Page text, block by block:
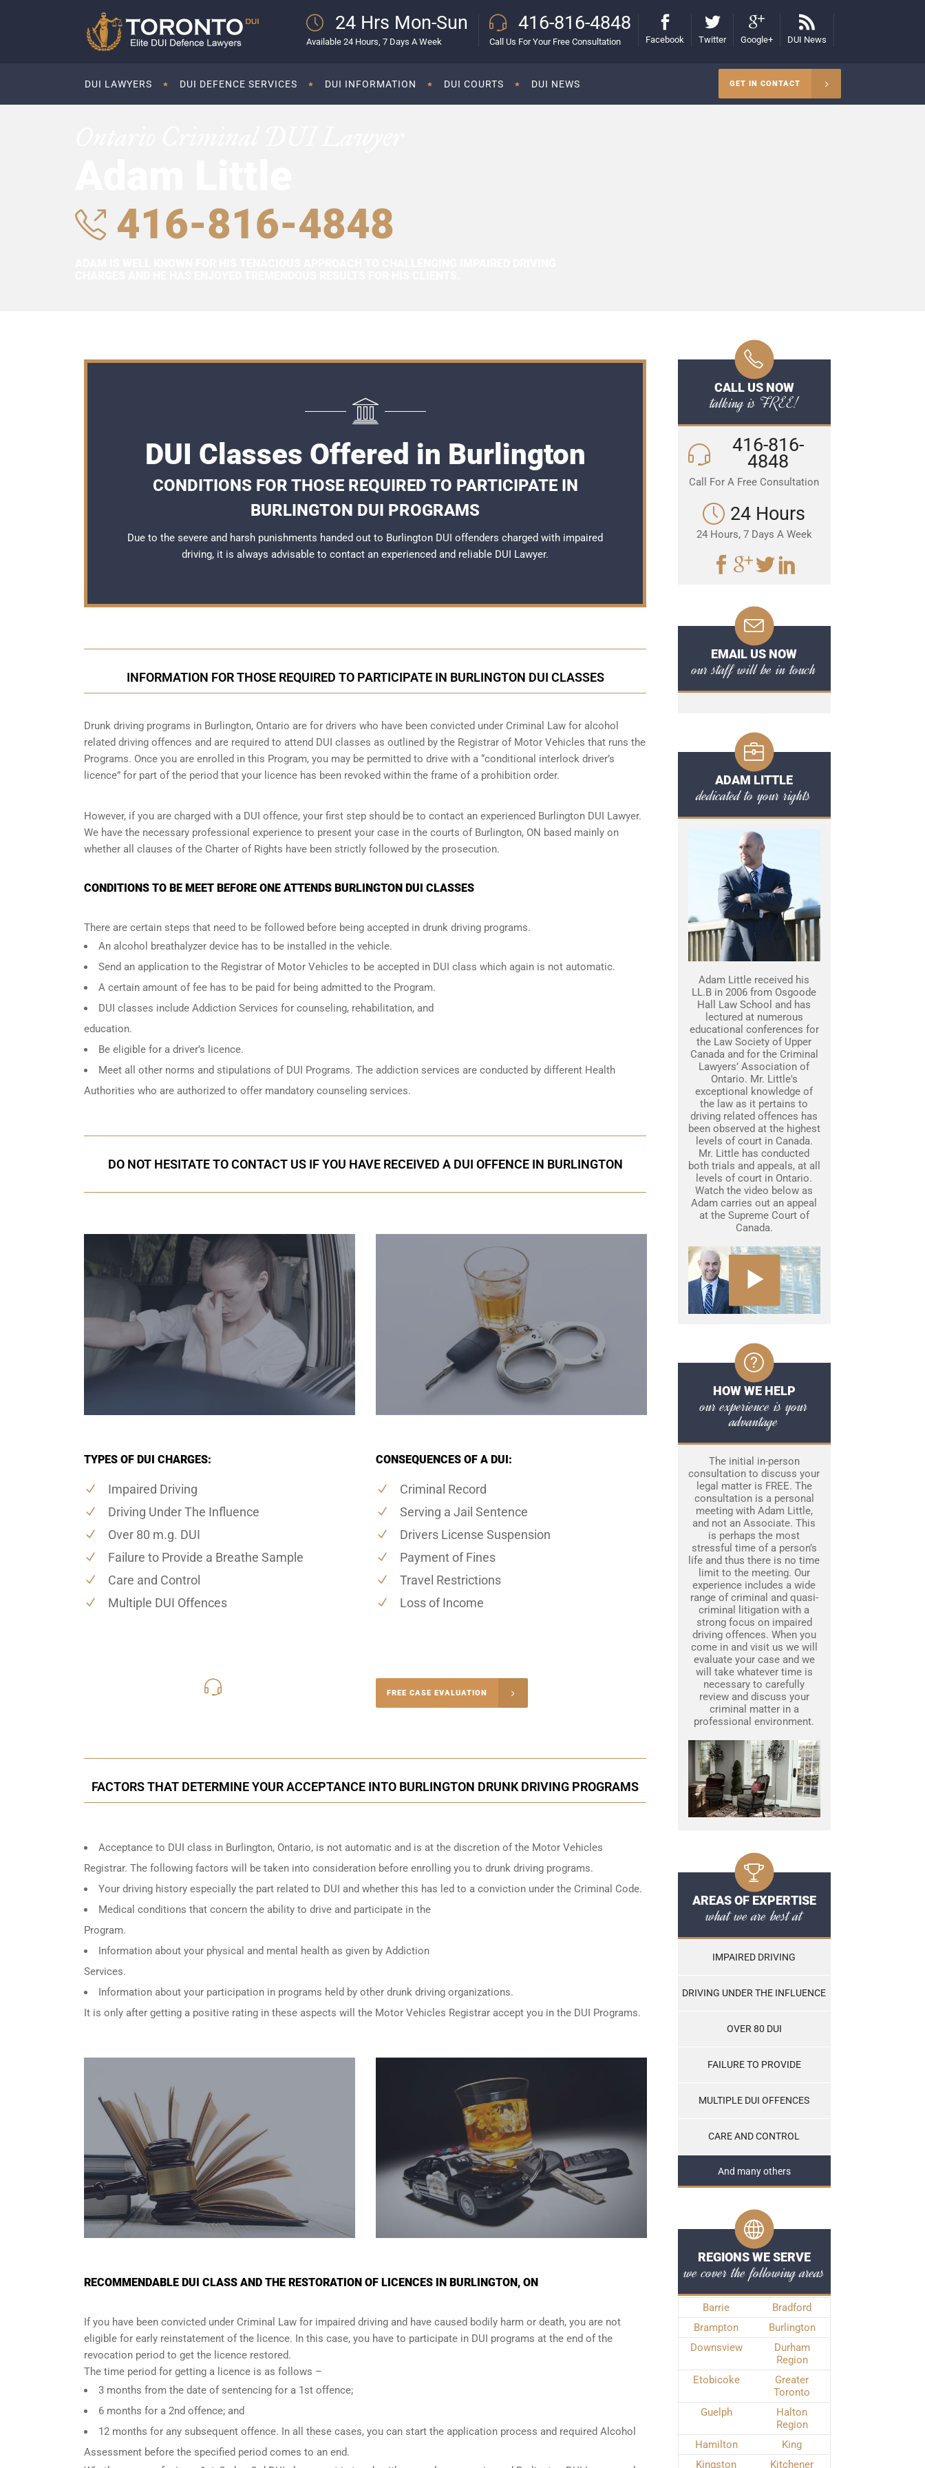
24 Hrs Mon-Sun
Available 24 Hours, 7 Days A Week
416-816-4848
Call Us For Your Free Consultation Facebook Twitter Google+ DUI News
DUI LAWYERS DUI DEFENCE SERVICES DUI INFORMATION DUI COURTS DUI NEWS GET IN CONTACT
416-816-4848
DUI Classes Offered in Burlington
CONDITIONS FOR THOSE REQUIRED TO PARTICIPATE IN
BURLINGTON DUI PROGRAMS
Due to the severe and harsh punishments handed out to Burlington DUI offenders charged with impaired
driving, it is always advisable to contact an experienced and reliable DUI Lawyer.
INFORMATION FOR THOSE REQUIRED TO PARTICIPATE IN BURLINGTON DUI CLASSES
Drunk driving programs in Burlington, Ontario are for drivers who have been convicted under Criminal Law for alcohol
related driving offences and are required to attend DUI classes as outlined by the Registrar of Motor Vehicles that runs the
Programs. Once you are enrolled in this Program, you may be permitted to drive with a “conditional interlock driver’s
licence” for part of the period that your licence has been revoked within the frame of a prohibition order.
However, if you are charged with a DUI offence, your first step should be to contact an experienced Burlington DUI Lawyer.
We have the necessary professional experience to present your case in the courts of Burlington, ON based mainly on
whether all clauses of the Charter of Rights have been strictly followed by the prosecution.
CONDITIONS TO BE MEET BEFORE ONE ATTENDS BURLINGTON DUI CLASSES
There are certain steps that need to be followed before being accepted in drunk driving programs.
An alcohol breathalyzer device has to be installed in the vehicle.
Send an application to the Registrar of Motor Vehicles to be accepted in DUI class which again is not automatic.
A certain amount of fee has to be paid for being admitted to the Program.
DUI classes include Addiction Services for counseling, rehabilitation, and
education.
Be eligible for a driver’s licence.
Meet all other norms and stipulations of DUI Programs. The addiction services are conducted by different Health
Authorities who are authorized to offer mandatory counseling services.
DO NOT HESITATE TO CONTACT US IF YOU HAVE RECEIVED A DUI OFFENCE IN BURLINGTON
TYPES OF DUI CHARGES:
Impaired Driving
Driving Under The Influence
Over 80 m.g. DUI
Failure to Provide a Breathe Sample
Care and Control
Multiple DUI Offences
CONSEQUENCES OF A DUI:
Criminal Record
Serving a Jail Sentence
Drivers License Suspension
Payment of Fines
Travel Restrictions
Loss of Income
FREE CASE EVALUATION
FACTORS THAT DETERMINE YOUR ACCEPTANCE INTO BURLINGTON DRUNK DRIVING PROGRAMS
Acceptance to DUI class in Burlington, Ontario, is not automatic and is at the discretion of the Motor Vehicles
Registrar. The following factors will be taken into consideration before enrolling you to drunk driving programs.
Your driving history especially the part related to DUI and whether this has led to a conviction under the Criminal Code.
Medical conditions that concern the ability to drive and participate in the
Program.
Information about your physical and mental health as given by Addiction
Services.
Information about your participation in programs held by other drunk driving organizations.
It is only after getting a positive rating in these aspects will the Motor Vehicles Registrar accept you in the DUI Programs.
RECOMMENDABLE DUI CLASS AND THE RESTORATION OF LICENCES IN BURLINGTON, ON
If you have been convicted under Criminal Law for impaired driving and have caused bodily harm or death, you are not
eligible for early reinstatement of the licence. In this case, you have to participate in DUI programs at the end of the
revocation period to get the licence restored.
The time period for getting a licence is as follows –
3 months from the date of sentencing for a 1st offence;
6 months for a 2nd offence; and
12 months for any subsequent offence. In all these cases, you can start the application process and required Alcohol
Assessment before the specified period comes to an end.
CALL US NOW
talking is FREE!
416-816-
4848
Call For A Free Consultation
24 Hours
24 Hours, 7 Days A Week
EMAIL US NOW
our staff will be in touch
ADAM LITTLE
dedicated to your rights
Adam Little received his
LL.B in 2006 from Osgoode
Hall Law School and has
lectured at numerous
educational conferences for
the Law Society of Upper
Canada and for the Criminal
Lawyers’ Association of
Ontario. Mr. Little's
exceptional knowledge of
the law as it pertains to
driving related offences has
been observed at the highest
levels of court in Canada.
Mr. Little has conducted
both trials and appeals, at all
levels of court in Ontario.
Watch the video below as
Adam carries out an appeal
at the Supreme Court of
Canada.
HOW WE HELP
our experience is your
advantage
The initial in-person
consultation to discuss your
legal matter is FREE. The
consultation is a personal
meeting with Adam Little,
and not an Associate. This
is perhaps the most
stressful time of a person’s
life and thus there is no time
limit to the meeting. Our
experience includes a wide
range of criminal and quasi-
criminal litigation with a
strong focus on impaired
driving offences. When you
come in and visit us we will
evaluate your case and we
will take whatever time is
necessary to carefully
review and discuss your
criminal matter in a
professional environment.
AREAS OF EXPERTISE
what we are best at
IMPAIRED DRIVING
DRIVING UNDER THE INFLUENCE
OVER 80 DUI
FAILURE TO PROVIDE
MULTIPLE DUI OFFENCES
CARE AND CONTROL
And many others
REGIONS WE SERVE
we cover the following areas
Barrie
Bradford
Brampton
Burlington
Downsview
Durham
Region
Etobicoke
Greater
Toronto
Guelph
Halton
Region
Hamilton
King
Kingston
Kitchener